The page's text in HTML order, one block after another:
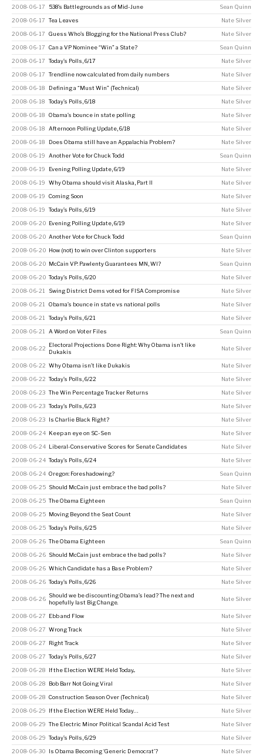
2008-06-17 538’s Battlegrounds as of Mid-June Sean Quinn
2008-06-17 Tea Leaves Nate Silver
2008-06-17 Guess Who’s Blogging for the National Press Club? Nate Silver
2008-06-17 Can a VP Nominee “Win” a State? Sean Quinn
2008-06-17 Today’s Polls, 6/17 Nate Silver
2008-06-17 Trendline now calculated from daily numbers Nate Silver
2008-06-18 Defining a “Must Win” (Technical) Nate Silver
2008-06-18 Today’s Polls, 6/18 Nate Silver
2008-06-18 Obama’s bounce in state polling Nate Silver
2008-06-18 Afternoon Polling Update, 6/18 Nate Silver
2008-06-18 Does Obama still have an Appalachia Problem? Nate Silver
2008-06-19 Another Vote for Chuck Todd Sean Quinn
2008-06-19 Evening Polling Update, 6/19 Nate Silver
2008-06-19 Why Obama should visit Alaska, Part II Nate Silver
2008-06-19 Coming Soon Nate Silver
2008-06-19 Today’s Polls, 6/19 Nate Silver
2008-06-20 Evening Polling Update, 6/19 Nate Silver
2008-06-20 Another Vote for Chuck Todd Sean Quinn
2008-06-20 How (not) to win over Clinton supporters Nate Silver
2008-06-20 McCain VP: Pawlenty Guarantees MN, WI? Sean Quinn
2008-06-20 Today’s Polls, 6/20 Nate Silver
2008-06-21 Swing District Dems voted for FISA Compromise Nate Silver
2008-06-21 Obama’s bounce in state vs national polls Nate Silver
2008-06-21 Today’s Polls, 6/21 Nate Silver
2008-06-21 A Word on Voter Files Sean Quinn
2008-06-22
Electoral Projections Done Right: Why Obama isn't like
Dukakis
Nate Silver
2008-06-22 Why Obama isn’t like Dukakis Nate Silver
2008-06-22 Today’s Polls, 6/22 Nate Silver
2008-06-23 The Win Percentage Tracker Returns Nate Silver
2008-06-23 Today’s Polls, 6/23 Nate Silver
2008-06-23 Is Charlie Black Right? Nate Silver
2008-06-24 Keep an eye on SC-Sen Nate Silver
2008-06-24 Liberal-Conservative Scores for Senate Candidates Nate Silver
2008-06-24 Today’s Polls, 6/24 Nate Silver
2008-06-24 Oregon: Foreshadowing? Sean Quinn
2008-06-25 Should McCain just embrace the bad polls? Nate Silver
2008-06-25 The Obama Eighteen Sean Quinn
2008-06-25 Moving Beyond the Seat Count Nate Silver
2008-06-25 Today’s Polls, 6/25 Nate Silver
2008-06-26 The Obama Eighteen Sean Quinn
2008-06-26 Should McCain just embrace the bad polls? Nate Silver
2008-06-26 Which Candidate has a Base Problem? Nate Silver
2008-06-26 Today’s Polls, 6/26 Nate Silver
2008-06-26
Should we be discounting Obama’s lead? The next and
hopefully last Big Change.
Nate Silver
2008-06-27 Ebb and Flow Nate Silver
2008-06-27 Wrong Track Nate Silver
2008-06-27 Right Track Nate Silver
2008-06-27 Today’s Polls, 6/27 Nate Silver
2008-06-28 If the Election WERE Held Today... Nate Silver
2008-06-28 Bob Barr Not Going Viral Nate Silver
2008-06-28 Construction Season Over (Technical) Nate Silver
2008-06-29 If the Election WERE Held Today… Nate Silver
2008-06-29 The Electric Minor Political Scandal Acid Test Nate Silver
2008-06-29 Today’s Polls, 6/29 Nate Silver
2008-06-30 Is Obama Becoming ‘Generic Democrat’? Nate Silver